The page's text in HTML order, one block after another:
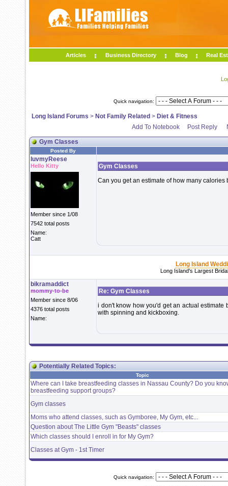
Articles Business Directory Blog Real
Quick navigation:
Long Island Forums > Not Family Related > Diet & Fitness
Add To Notebook
Post Reply
Gym Classes
Posted By
luvmyReese
Hello Kitty
Member since 1/08
7542 total posts
Name:
Catt
Gym Classes
Can you get an estimate of how many calories
Long Island
Long Island's Largest
bikramaddict
mommy-to-be
Member since 8/06
4376 total posts
Name:
Re: Gym Classes
i don't know how you'd get an actual
with spinning and kickboxing.
Potentially Related Topics:
Topic
Where can I take breastfeeding classes in Nassau County? Do you
breastfeeding support groups?
Gym classes
Moms who attend classes, such as Gymboree, My Gym, etc...
Question about The Little Gym "Beasts" classes
Which classes should I enroll in for My Gym?
Classes at Gym - 1st Timer
Quick navigation: